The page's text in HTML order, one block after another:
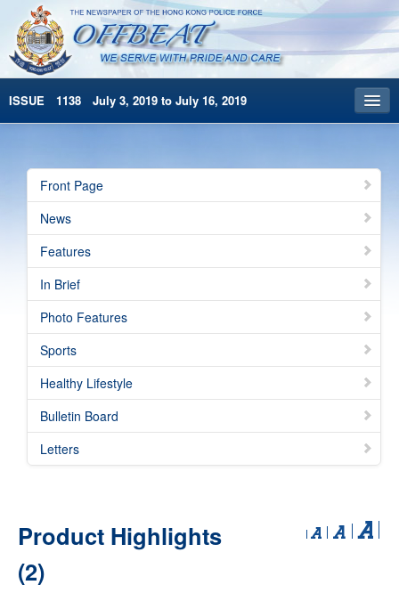
ISSUE 1138 July 3, 2019 to July 16, 2019
Archives
HKP Home
简体版
Front Page
News
Features
In Brief
Photo Features
Sports
Healthy Lifestyle
Bulletin Board
Letters
Product Highlights
(2)